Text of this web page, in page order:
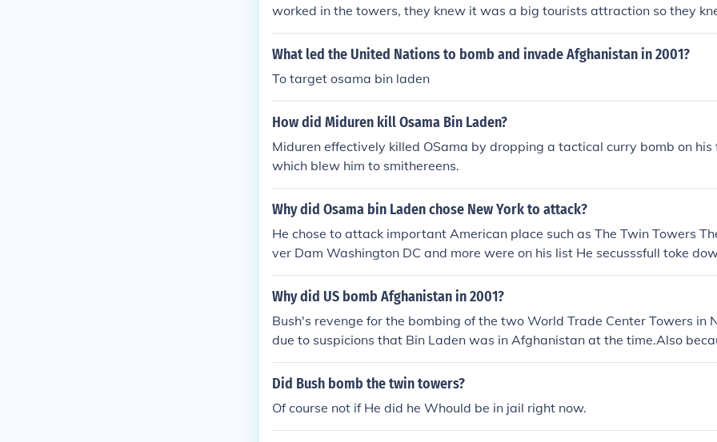
worked in the towers, they knew it was a big tourists attraction so they
d kill many which it did.
What led the United Nations to bomb and invade Afghanistan in 2001?
To target osama bin laden
How did Miduren kill Osama Bin Laden?
Miduren effectively killed OSama by dropping a tactical curry bomb on his
which blew him to smithereens.
Why did Osama bin Laden chose New York to attack?
He chose to attack important American place such as The Twin Towers
ver Dam Washington DC and more were on his list He secusssfull toke
wers the plane going to DC was brought down by the brave people on
acked the teriost and flew the plane into the ground in a feild in
get any attacks
Why did US bomb Afghanistan in 2001?
Bush's revenge for the bombing of the two World Trade Center Towers in
due to suspicions that Bin Laden was in Afghanistan at the time.Also
an was keeping Osama bin Laden safe in their country so US invaded
n.
Did Bush bomb the twin towers?
Of course not if He did he Whould be in jail right now.